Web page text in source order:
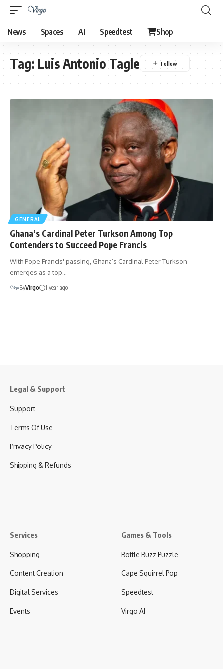
News Spaces AI Speedtest Shop
Tag: Luis Antonio Tagle
GENERAL
Ghana’s Cardinal Peter Turkson Among Top
Contenders to Succeed Pope Francis
With Pope Francis' passing, Ghana’s Cardinal Peter Turkson
emerges as a top…
ByVirgo 1 year ago
Legal & Support
Support
Terms Of Use
Privacy Policy
Shipping & Refunds
Services
Shopping
Content Creation
Digital Services
Events
Games & Tools
Bottle Buzz Puzzle
Cape Squirrel Pop
Speedtest
Virgo AI